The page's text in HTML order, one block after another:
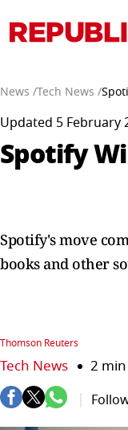
News /Tech News /
Updated 5 February
Spotify
Spotify's move
books and other
Thomson Reuters
Tech News 2